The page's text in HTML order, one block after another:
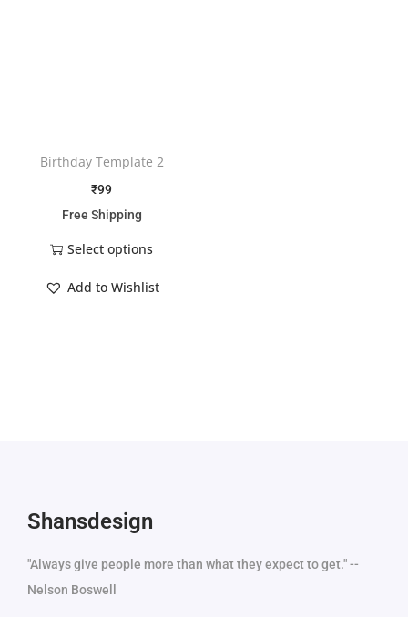
Birthday Template 2
₹99
Free Shipping
Select options
Add to Wishlist
Shansdesign
"Always give people more than what they expect to get." --
Nelson Boswell